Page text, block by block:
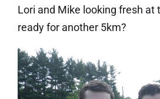
Lori and Mike looking fresh at
ready for another 5km?